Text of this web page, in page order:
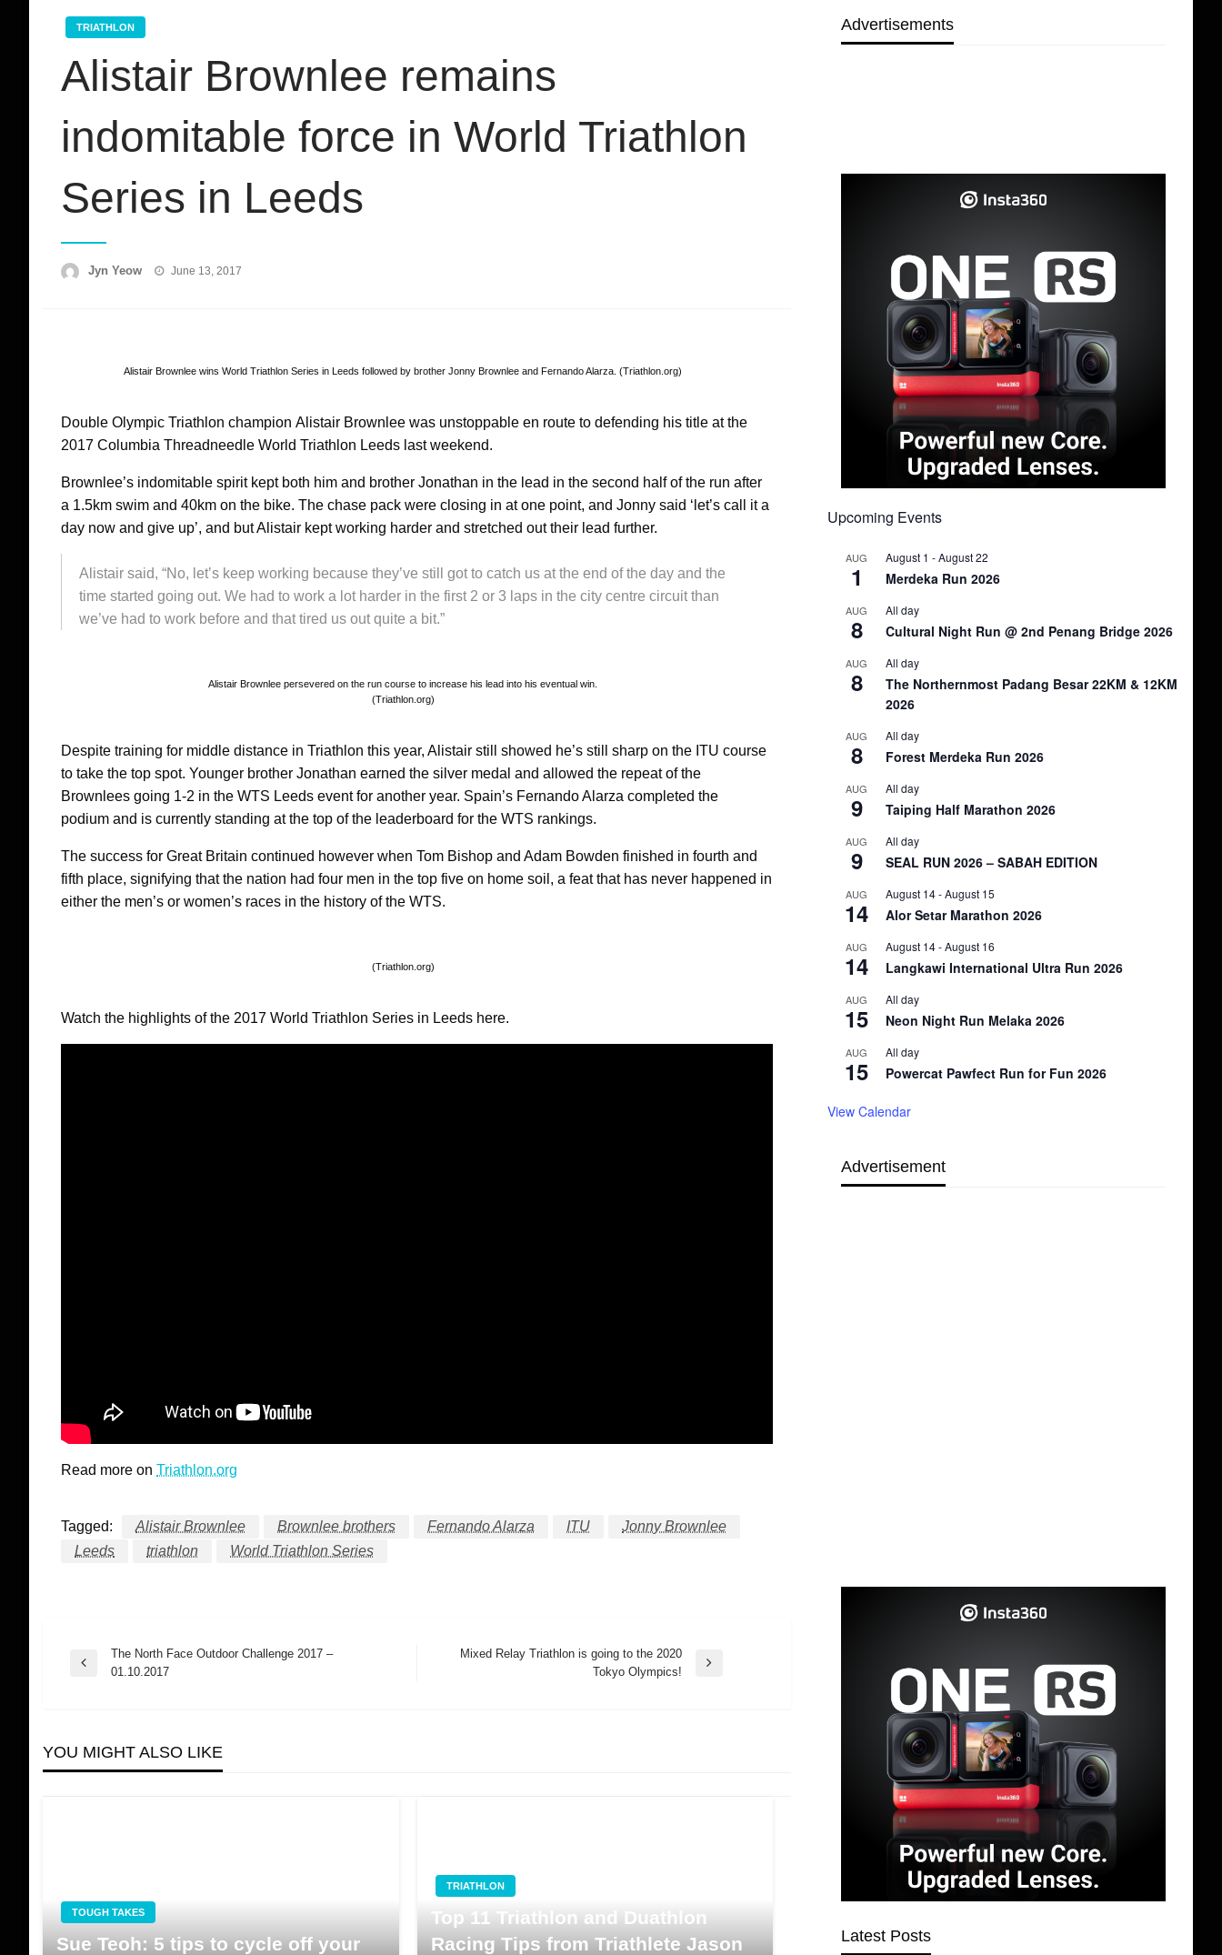
TRIATHLON
Alistair Brownlee remains
indomitable force in World Triathlon
Series in Leeds
Jyn Yeow
Posted
June 13, 2017
Alistair Brownlee wins World Triathlon Series in Leeds followed by brother Jonny Brownlee and Fernando Alarza. (Triathlon.org)
Double Olympic Triathlon champion Alistair Brownlee was unstoppable en route to defending his title at the
2017 Columbia Threadneedle World Triathlon Leeds last weekend.
Brownlee’s indomitable spirit kept both him and brother Jonathan in the lead in the second half of the run after
a 1.5km swim and 40km on the bike. The chase pack were closing in at one point, and Jonny said ‘let’s call it a
day now and give up’, and but Alistair kept working harder and stretched out their lead further.
Alistair said, “No, let’s keep working because they’ve still got to catch us at the end of the day and the
time started going out. We had to work a lot harder in the first 2 or 3 laps in the city centre circuit than
we’ve had to work before and that tired us out quite a bit.”
Alistair Brownlee persevered on the run course to increase his lead into his eventual win.
(Triathlon.org)
Despite training for middle distance in Triathlon this year, Alistair still showed he’s still sharp on the ITU course
to take the top spot. Younger brother Jonathan earned the silver medal and allowed the repeat of the
Brownlees going 1-2 in the WTS Leeds event for another year. Spain’s Fernando Alarza completed the
podium and is currently standing at the top of the leaderboard for the WTS rankings.
The success for Great Britain continued however when Tom Bishop and Adam Bowden finished in fourth and
fifth place, signifying that the nation had four men in the top five on home soil, a feat that has never happened in
either the men’s or women’s races in the history of the WTS.
(Triathlon.org)
Watch the highlights of the 2017 World Triathlon Series in Leeds here.
Read more on Triathlon.org
Tagged: Alistair Brownlee Brownlee brothers Fernando Alarza ITU
Jonny Brownlee
Leeds
triathlon World Triathlon Series
Post
Previous
The North Face Outdoor Challenge 2017 –
01.10.2017
Mixed Relay Triathlon is going to the 2020
Tokyo Olympics!
YOU MIGHT ALSO LIKE
TOUGH TAKES
Sue Teoh: 5 tips to cycle off your
TRIATHLON
Top 11 Triathlon and Duathlon
Racing Tips from Triathlete Jason
Advertisements
Upcoming Events
AUG
1
August 1 -August 22
Merdeka Run 2026
AUG
8
All day
Cultural Night Run @ 2nd Penang Bridge 2026
AUG
8
All day
The Northernmost Padang Besar 22KM & 12KM
2026
AUG
8
All day
Forest Merdeka Run 2026
AUG
9
All day
Taiping Half Marathon 2026
AUG
9
All day
SEAL RUN 2026 – SABAH EDITION
AUG
14
August 14-August 15
Alor Setar Marathon 2026
AUG
14
August 14-August 16
Langkawi International Ultra Run 2026
AUG
15
All day
Neon Night Run Melaka 2026
AUG
15
All day
Powercat Pawfect Run for Fun 2026
View Calendar
Advertisement
Latest Posts